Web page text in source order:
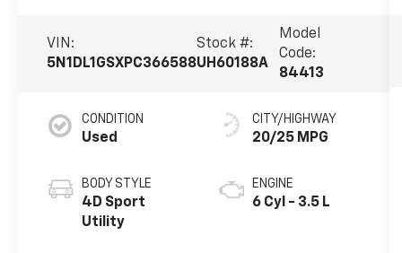
VIN:
5N1DL1GSXPC366588
Stock #:
UH60188A
Model
Code:
84413
CONDITION
Used
BODY STYLE
4D Sport
Utility
CITY/HIGHWAY
20/25 MPG
ENGINE
6 Cyl - 3.5 L